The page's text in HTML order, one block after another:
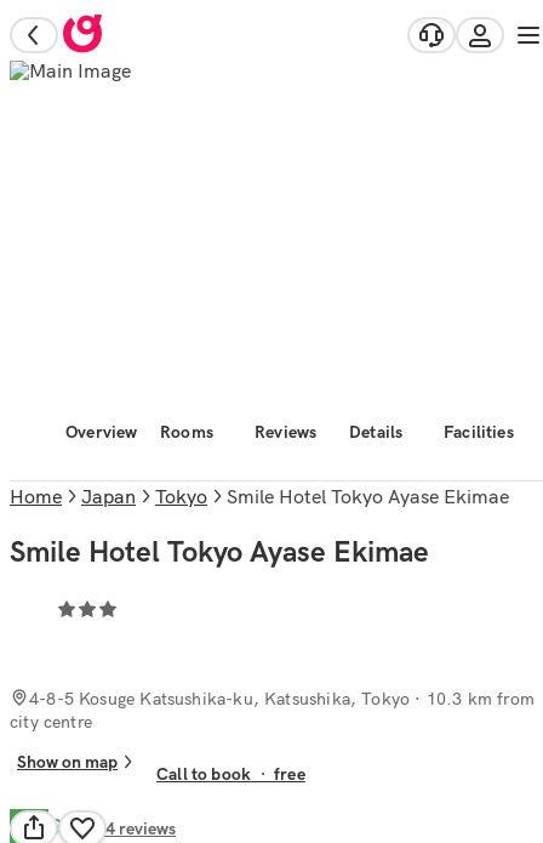
Overview Rooms Reviews Details Facilities
Home Japan Tokyo Smile Hotel Tokyo Ayase Ekimae
Smile Hotel Tokyo Ayase Ekimae
4-8-5 Kosuge Katsushika-ku, Katsushika, Tokyo · 10.3 km from
city centre
Show on map
Call to book ·free
7.3 Good 64 reviews